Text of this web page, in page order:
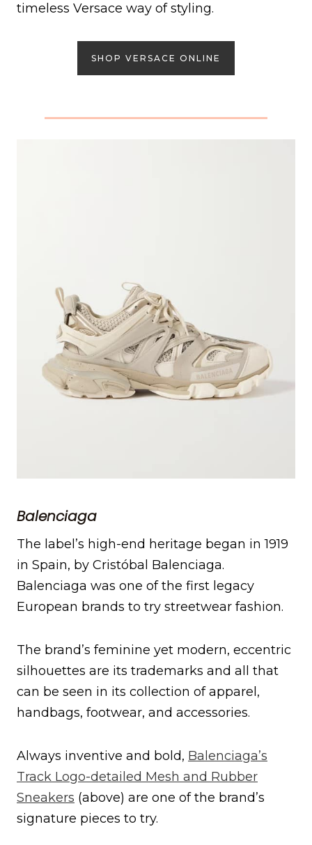
timeless Versace way of styling.
SHOP VERSACE ONLINE
Balenciaga
The label’s high-end heritage began in 1919
in Spain, by Cristóbal Balenciaga.
Balenciaga was one of the first legacy
European brands to try streetwear fashion.
The brand’s feminine yet modern, eccentric
silhouettes are its trademarks and all that
can be seen in its collection of apparel,
handbags, footwear, and accessories.
Always inventive and bold, Balenciaga’s
Track Logo-detailed Mesh and Rubber
Sneakers (above) are one of the brand’s
signature pieces to try.